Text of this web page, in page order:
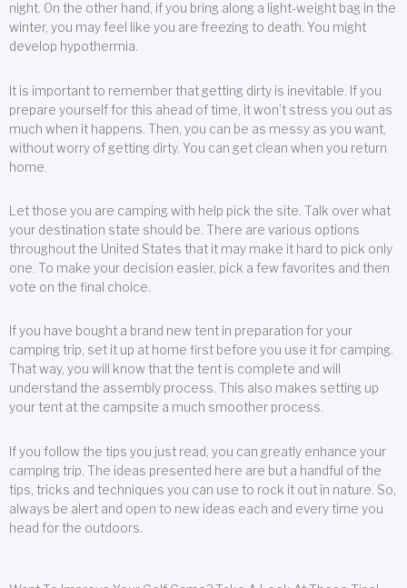
night. On the other hand, if you bring along a light-weight bag in the
winter, you may feel like you are freezing to death. You might
develop hypothermia.
It is important to remember that getting dirty is inevitable. If you
prepare yourself for this ahead of time, it won’t stress you out as
much when it happens. Then, you can be as messy as you want,
without worry of getting dirty. You can get clean when you return
home.
Let those you are camping with help pick the site. Talk over what
your destination state should be. There are various options
throughout the United States that it may make it hard to pick only
one. To make your decision easier, pick a few favorites and then
vote on the final choice.
If you have bought a brand new tent in preparation for your
camping trip, set it up at home first before you use it for camping.
That way, you will know that the tent is complete and will
understand the assembly process. This also makes setting up
your tent at the campsite a much smoother process.
If you follow the tips you just read, you can greatly enhance your
camping trip. The ideas presented here are but a handful of the
tips, tricks and techniques you can use to rock it out in nature. So,
always be alert and open to new ideas each and every time you
head for the outdoors.